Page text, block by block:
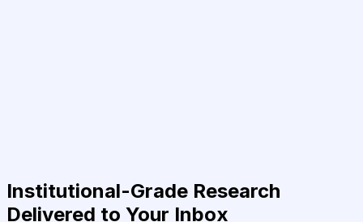
Institutional-Grade Research
Delivered to Your Inbox